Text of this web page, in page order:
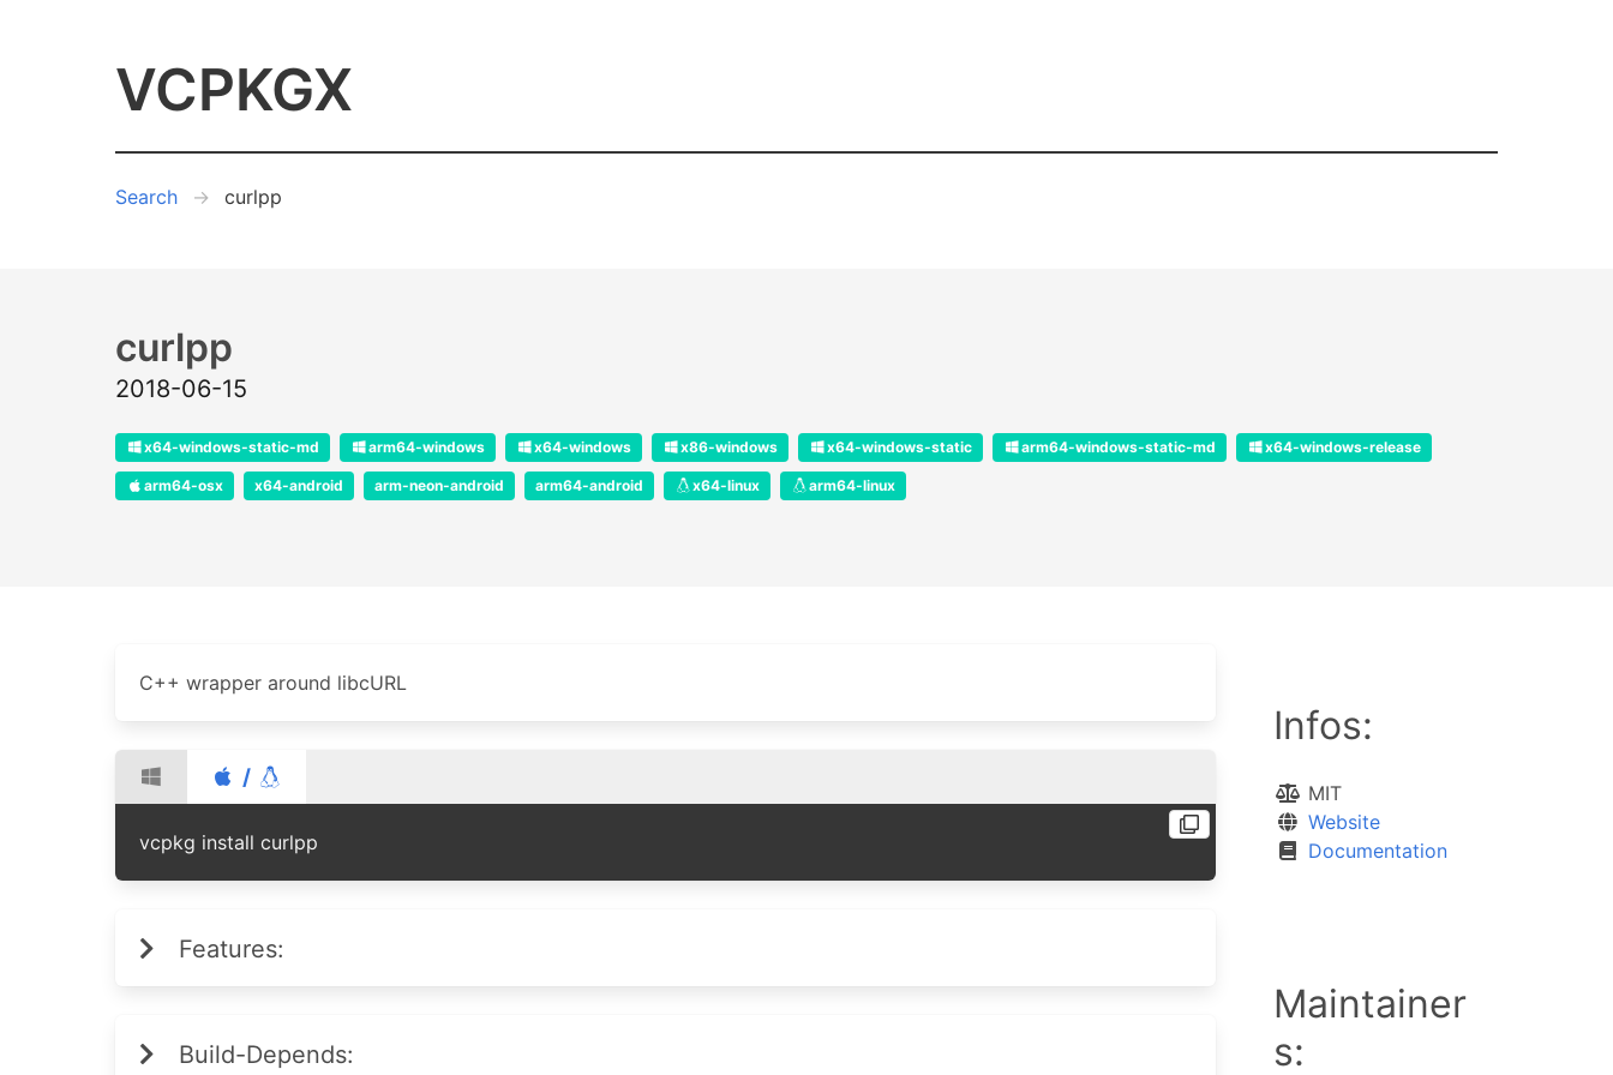
VCPKGX
Search curlpp
curlpp
2018-06-15
x64-windows-static-md arm64-windows x64-windows x86-windows x64-windows-static arm64-windows-static-md x64-windows-release
arm64-osx x64-android arm-neon-android arm64-android x64-linux arm64-linux
C++ wrapper around libcURL
/
vcpkg install curlpp
Features:
Build-Depends:
Infos:
MIT
Website
Documentation
Maintainer
s: